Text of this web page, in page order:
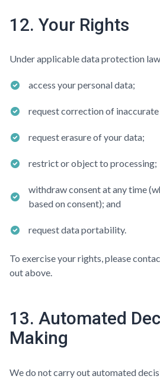
12. Your Rights
Under applicable data protection
access your personal data;
request correction of
request erasure of your data;
restrict or object to processing;
withdraw consent at any time
based on consent); and
request data portability.
To exercise your rights, please
out above.
13. Automated
Making
We do not carry out automated